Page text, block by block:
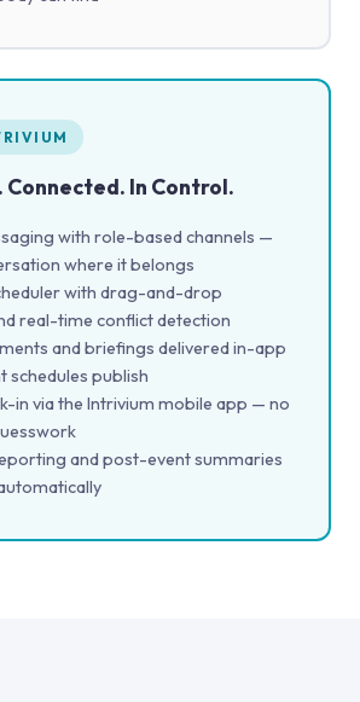
In Control.
with role-based channels —
where it belongs
with drag-and-drop
real-time conflict detection
and briefings delivered in-app
schedules publish
in via the Intrivium mobile app — no
and post-event summaries